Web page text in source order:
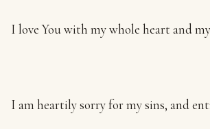
I love You with my whole heart and
I am heartily sorry for my sins, and